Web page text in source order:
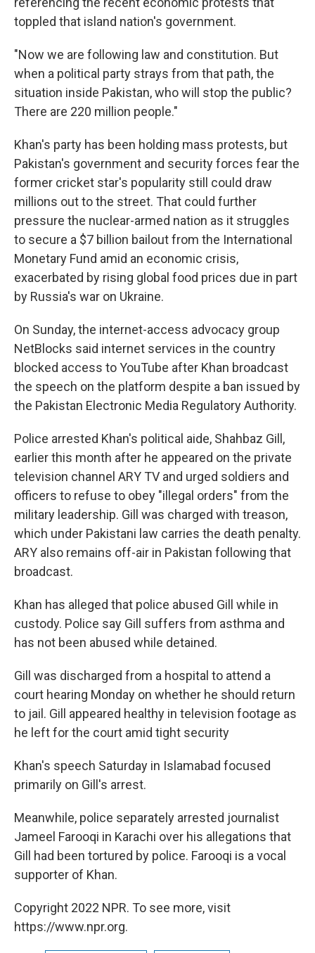
toppled that island nation's government.
"Now we are following law and constitution. But
when a political party strays from that path, the
situation inside Pakistan, who will stop the public?
There are 220 million people."
Khan's party has been holding mass protests, but
Pakistan's government and security forces fear the
former cricket star's popularity still could draw
millions out to the street. That could further
pressure the nuclear-armed nation as it struggles
to secure a $7 billion bailout from the International
Monetary Fund amid an economic crisis,
exacerbated by rising global food prices due in part
by Russia's war on Ukraine.
On Sunday, the internet-access advocacy group
NetBlocks said internet services in the country
blocked access to YouTube after Khan broadcast
the speech on the platform despite a ban issued by
the Pakistan Electronic Media Regulatory Authority.
Police arrested Khan's political aide, Shahbaz Gill,
earlier this month after he appeared on the private
television channel ARY TV and urged soldiers and
officers to refuse to obey "illegal orders" from the
military leadership. Gill was charged with treason,
which under Pakistani law carries the death penalty.
ARY also remains off-air in Pakistan following that
broadcast.
Khan has alleged that police abused Gill while in
custody. Police say Gill suffers from asthma and
has not been abused while detained.
Gill was discharged from a hospital to attend a
court hearing Monday on whether he should return
to jail. Gill appeared healthy in television footage as
he left for the court amid tight security
Khan's speech Saturday in Islamabad focused
primarily on Gill's arrest.
Meanwhile, police separately arrested journalist
Jameel Farooqi in Karachi over his allegations that
Gill had been tortured by police. Farooqi is a vocal
supporter of Khan.
Copyright 2022 NPR. To see more, visit
https://www.npr.org.